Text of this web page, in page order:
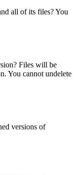
all of its files? You
Files will be
You cannot undelete
versions of